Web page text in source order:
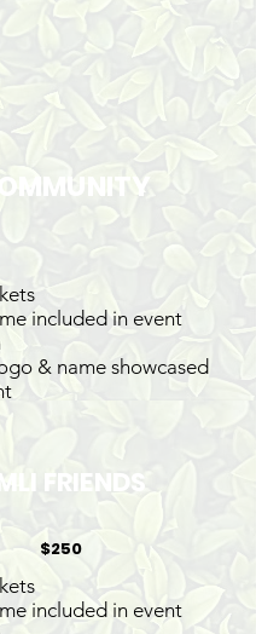
included in event
& name showcased
FRIENDS
$250
included in event